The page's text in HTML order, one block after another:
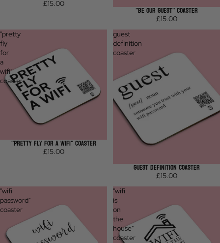
£15.00
"BE OUR GUEST" COASTER
£15.00
"pretty
fly
for
a
wifi"
coaster
"PRETTY FLY FOR A WIFI" COASTER
£15.00
guest
definition
coaster
GUEST DEFINITION COASTER
£15.00
"wifi
password"
coaster
"wifi
is
on
the
house"
coaster